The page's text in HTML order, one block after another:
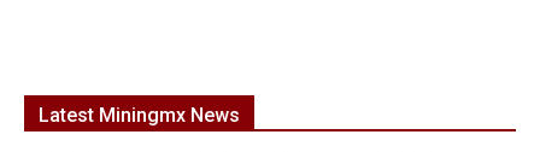
Latest Miningmx News